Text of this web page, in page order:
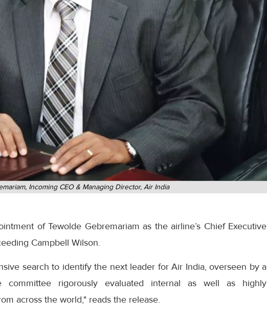
Incoming CEO & Managing Director, Air India
of Tewolde Gebremariam as the airline’s Chief Executive
Campbell Wilson.
search to identify the next leader for Air India, overseen by a
committee rigorously evaluated internal as well as highly
across the world," reads the release.